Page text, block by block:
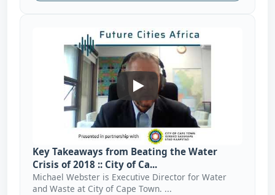
Key Takeaways From
Key Takeaways from Beating the Water
Crisis of 2018 :: City of Ca...
Michael Webster is Executive Director for Water
and Waste at City of Cape Town. ...